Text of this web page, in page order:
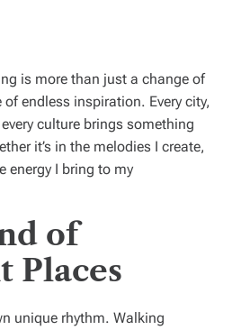
is more than just a change of
endless inspiration. Every city,
culture brings something
it’s in the melodies I create,
energy I bring to my
of
Places
unique rhythm. Walking